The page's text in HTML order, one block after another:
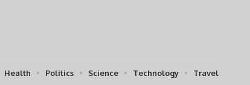
Health Politics Science Technology Travel